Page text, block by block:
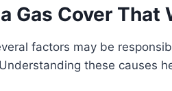
Gas Cover That
factors may be
these causes